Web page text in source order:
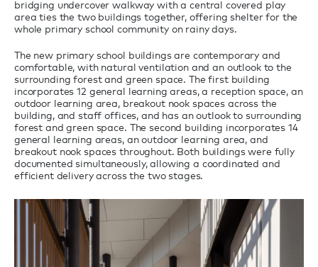
bridging undercover walkway with a central covered play
area ties the two buildings together, offering shelter for the
whole primary school community on rainy days.
The new primary school buildings are contemporary and
comfortable, with natural ventilation and an outlook to the
surrounding forest and green space. The first building
incorporates 12 general learning areas, a reception space, an
outdoor learning area, breakout nook spaces across the
building, and staff offices, and has an outlook to surrounding
forest and green space. The second building incorporates 14
general learning areas, an outdoor learning area, and
breakout nook spaces throughout. Both buildings were fully
documented simultaneously, allowing a coordinated and
efficient delivery across the two stages.